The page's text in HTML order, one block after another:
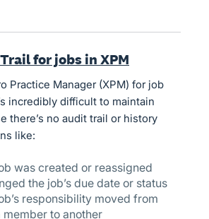
for jobs in XPM
Practice Manager (XPM) for job
incredibly difficult to maintain
there’s no audit trail or history
like:
was created or reassigned
the job’s due date or status
responsibility moved from
member to another